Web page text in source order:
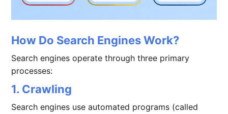
How Do Search Engines Work?
Search engines operate through three primary
processes:
1. Crawling
Search engines use automated programs (called